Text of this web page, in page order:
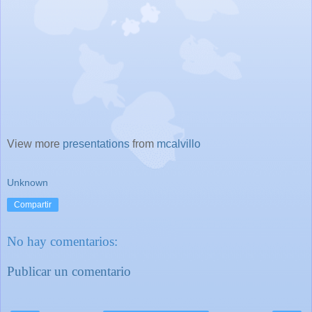
View more presentations from mcalvillo
Unknown
Compartir
No hay comentarios:
Publicar un comentario